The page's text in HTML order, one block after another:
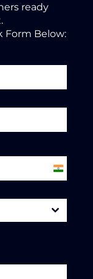
ready
Form Below:
India +91